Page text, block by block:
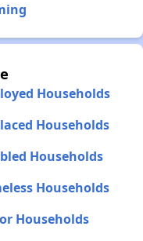
Households
Households
Households
Households
Households